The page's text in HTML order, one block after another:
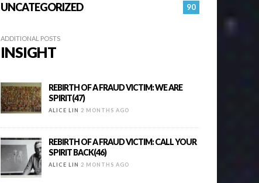
90
UNCATEGORIZED
ADDITIONAL POSTS
INSIGHT
REBIRTH OF A FRAUD VICTIM: WE ARE
SPIRIT(47)
ALICE LIN 2 MONTHS AGO
REBIRTH OF A FRAUD VICTIM: CALL YOUR
SPIRIT BACK(46)
ALICE LIN 2 MONTHS AGO